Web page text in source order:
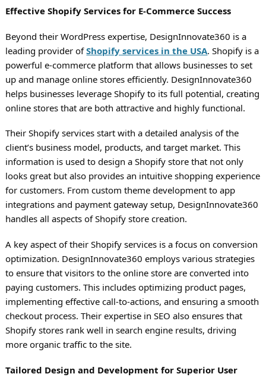
Effective Shopify Services for E-Commerce Success
Beyond their WordPress expertise, DesignInnovate360 is a
leading provider ofShopify services in the USA. Shopify is a
powerful e-commerce platform that allows businesses to set
up and manage online stores efficiently. DesignInnovate360
helps businesses leverage Shopify to its full potential, creating
online stores that are both attractive and highly functional.
Their Shopify services start with a detailed analysis of the
client’s business model, products, and target market. This
information is used to design a Shopify store that not only
looks great but also provides an intuitive shopping experience
for customers. From custom theme development to app
integrations and payment gateway setup, DesignInnovate360
handles all aspects of Shopify store creation.
A key aspect of their Shopify services is a focus on conversion
optimization. DesignInnovate360 employs various strategies
to ensure that visitors to the online store are converted into
paying customers. This includes optimizing product pages,
implementing effective call-to-actions, and ensuring a smooth
checkout process. Their expertise in SEO also ensures that
Shopify stores rank well in search engine results, driving
more organic traffic to the site.
Tailored Design and Development for Superior User